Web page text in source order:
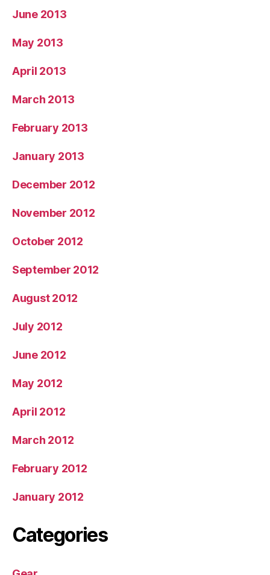
June 2013
May 2013
April 2013
March 2013
February 2013
January 2013
December 2012
November 2012
October 2012
September 2012
August 2012
July 2012
June 2012
May 2012
April 2012
March 2012
February 2012
January 2012
Categories